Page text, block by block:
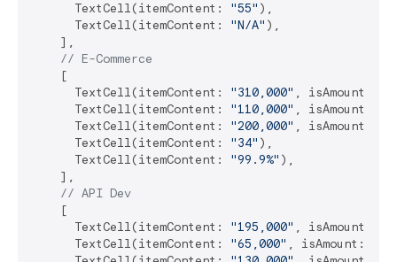
      TextCell(itemContent:
"55" ),
      TextCell(itemContent:
"N/A" ),
    ],
// E-Commerce
    [
      TextCell(itemContent:
"310,000" , isAmount:
      TextCell(itemContent:
"110,000" , isAmount:
      TextCell(itemContent:
"200,000" , isAmount:
      TextCell(itemContent:
"34" ),
      TextCell(itemContent:
"99.9%" ),
    ],
// API Dev
    [
      TextCell(itemContent:
"195,000" , isAmount:
      TextCell(itemContent:
"65,000" , isAmount: